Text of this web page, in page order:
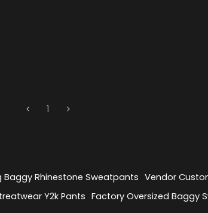
1
Baggy Rhinestone Sweatpants Vendor
Y2k Pants Factory Oversized Baggy